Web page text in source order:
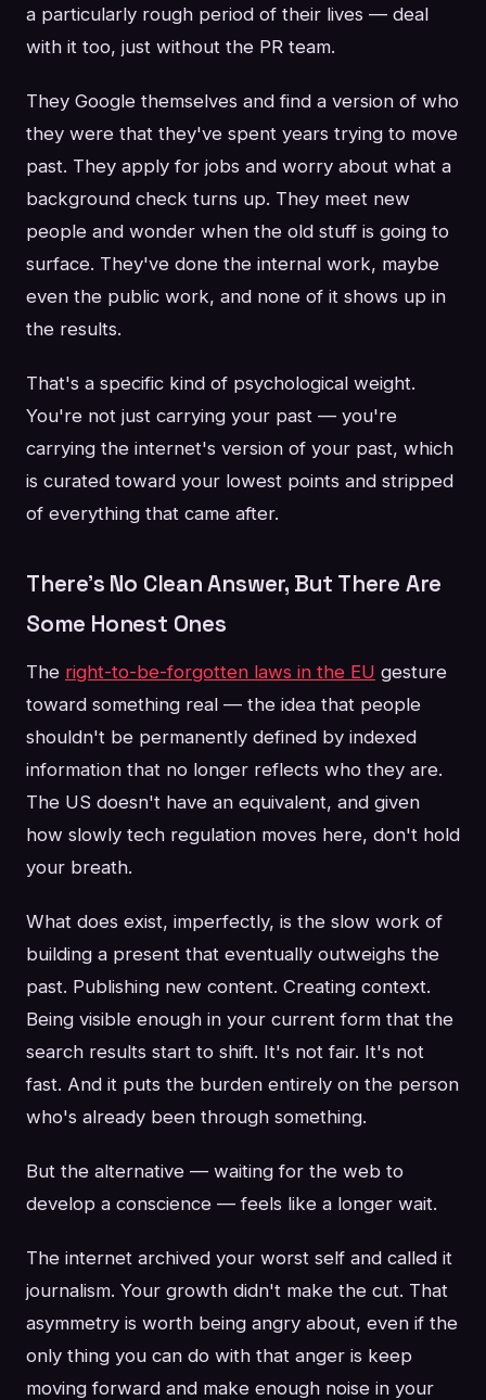
a particularly rough period of their lives — deal
with it too, just without the PR team.
They Google themselves and find a version of who
they were that they've spent years trying to move
past. They apply for jobs and worry about what a
background check turns up. They meet new
people and wonder when the old stuff is going to
surface. They've done the internal work, maybe
even the public work, and none of it shows up in
the results.
That's a specific kind of psychological weight.
You're not just carrying your past — you're
carrying the internet's version of your past, which
is curated toward your lowest points and stripped
of everything that came after.
There's No Clean Answer, But There Are
Some Honest Ones
The right-to-be-forgotten laws in the EU gesture
toward something real — the idea that people
shouldn't be permanently defined by indexed
information that no longer reflects who they are.
The US doesn't have an equivalent, and given
how slowly tech regulation moves here, don't hold
your breath.
What does exist, imperfectly, is the slow work of
building a present that eventually outweighs the
past. Publishing new content. Creating context.
Being visible enough in your current form that the
search results start to shift. It's not fair. It's not
fast. And it puts the burden entirely on the person
who's already been through something.
But the alternative — waiting for the web to
develop a conscience — feels like a longer wait.
The internet archived your worst self and called it
journalism. Your growth didn't make the cut. That
asymmetry is worth being angry about, even if the
only thing you can do with that anger is keep
moving forward and make enough noise in your